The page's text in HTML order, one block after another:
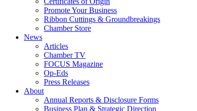
Promote Your Business
Ribbon Cuttings & Groundbreakings
Chamber Store
News
Articles
Chamber TV
FOCUS Magazine
Op-Eds
Press Releases
About
Annual Reports & Disclosure Forms
Business Plan & Strategic Direction